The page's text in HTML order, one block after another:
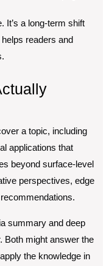
It’s a long-term shift
readers and
a topic, including
applications that
beyond surface-level
perspectives, edge
summary and deep
Both might answer the
the knowledge in